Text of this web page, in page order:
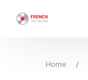
Home /